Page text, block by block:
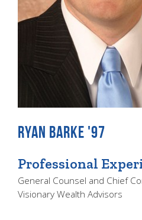
RYAN BARKE '97
Professional
General Counsel and Chief
Visionary Wealth Advisors